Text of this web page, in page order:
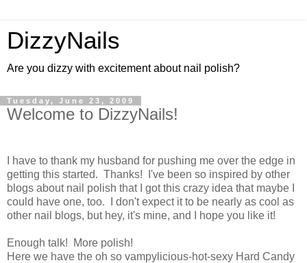
DizzyNails
Are you dizzy with excitement about nail polish?
Tuesday, June 23, 2009
Welcome to DizzyNails!
I have to thank my husband for pushing me over the edge in
getting this started. Thanks! I've been so inspired by other
blogs about nail polish that I got this crazy idea that maybe I
could have one, too. I don't expect it to be nearly as cool as
other nail blogs, but hey, it's mine, and I hope you like it!
Enough talk! More polish!
Here we have the oh so vampylicious-hot-sexy Hard Candy